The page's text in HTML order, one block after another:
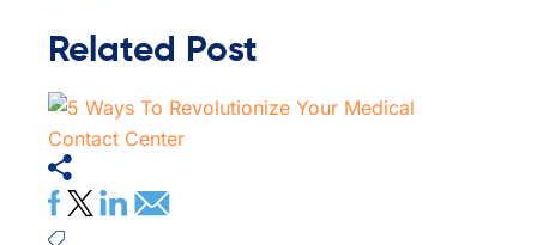
Related Post